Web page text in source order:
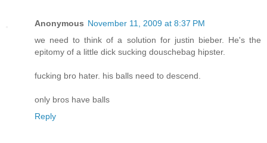
Anonymous November 11, 2009 at 8:37 PM
we need to think of a solution for justin bieber. He's the
epitomy of a little dick sucking douschebag hipster.
fucking bro hater. his balls need to descend.
only bros have balls
Reply